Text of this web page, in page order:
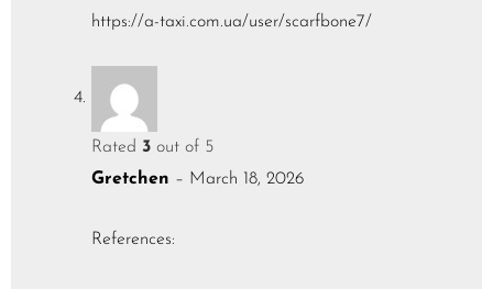
https://a-taxi.com.ua/user/scarfbone7/
Rated 3 out of 5
Gretchen – March 18, 2026
References: